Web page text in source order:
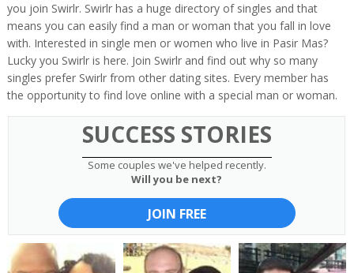
you join Swirlr. Swirlr has a huge directory of singles and that
means you can easily find a man or woman that you fall in love
with. Interested in single men or women who live in Pasir Mas?
Lucky you Swirlr is here. Join Swirlr and find out why so many
singles prefer Swirlr from other dating sites. Every member has
the opportunity to find love online with a special man or woman.
SUCCESS STORIES
Some couples we've helped recently.
Will you be next?
JOIN FREE